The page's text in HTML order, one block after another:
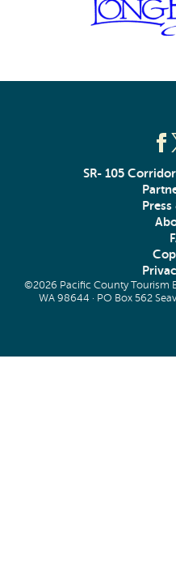
SR- 105
Press
©2026 Pacific County Tourism
WA 98644 · PO Box 562